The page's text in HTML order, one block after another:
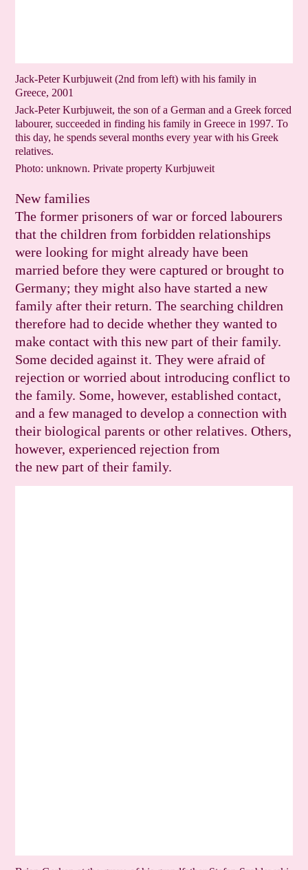
Jack-Peter Kurbjuweit (2nd from left) with his family in
Greece, 2001
Jack-Peter Kurbjuweit, the son of a German and a Greek forced
labourer, succeeded in finding his family in Greece in 1997. To
this day, he spends several months every year with his Greek
relatives.
Photo: unknown. Private property Kurbjuweit
New families
The former prisoners of war or forced labourers
that the children from forbidden relationships
were looking for might already have been
married before they were captured or brought to
Germany; they might also have started a new
family after their return. The searching children
therefore had to decide whether they wanted to
make contact with this new part of their family.
Some decided against it. They were afraid of
rejection or worried about introducing conflict to
the family. Some, however, established contact,
and a few managed to develop a connection with
their biological parents or other relatives. Others,
however, experienced rejection from
the new part of their family.